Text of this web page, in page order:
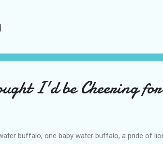
I'd be Cheering
buffalo, one baby water buffalo, a pride of